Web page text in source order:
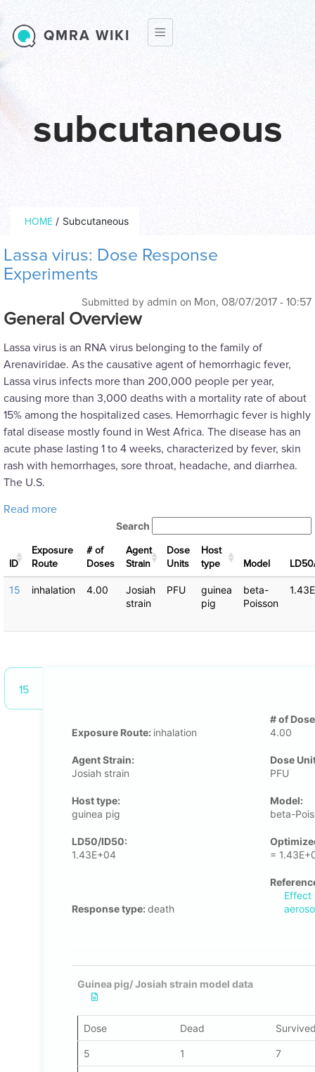
subcutaneous
Breadcrumb
HOME / Subcutaneous
QMRA WIKI
Lassa virus: Dose Response
Experiments
Submitted by admin on Mon, 08/07/2017 - 10:57
General Overview
Lassa virus is an RNA virus belonging to the family of
Arenaviridae. As the causative agent of hemorrhagic fever,
Lassa virus infects more than 200,000 people per year,
causing more than 3,000 deaths with a mortality rate of about
15% among the hospitalized cases. Hemorrhagic fever is highly
fatal disease mostly found in West Africa. The disease has an
acute phase lasting 1 to 4 weeks, characterized by fever, skin
rash with hemorrhages, sore throat, headache, and diarrhea.
The U.S.
Read moreabout Lassa virus: Dose Response Experiments
Search
ID
Exposure
Route
# of
Doses
Agent
Strain
Dose
Units
Host
type
Μodel
15 inhalation 4.00
Josiah
strain
PFU
guinea
pig
beta-
Poisson
15
Exposure Route: inhalation
# of
4.00
Agent Strain:
Josiah strain
Dose
PFU
Host type:
guinea pig
Μodel:
beta-
LD50/ID50:
1.43E+04
=
Response type:death
Effect
Guinea pig/ Josiah strain model data
Dose Dead
5 1 7